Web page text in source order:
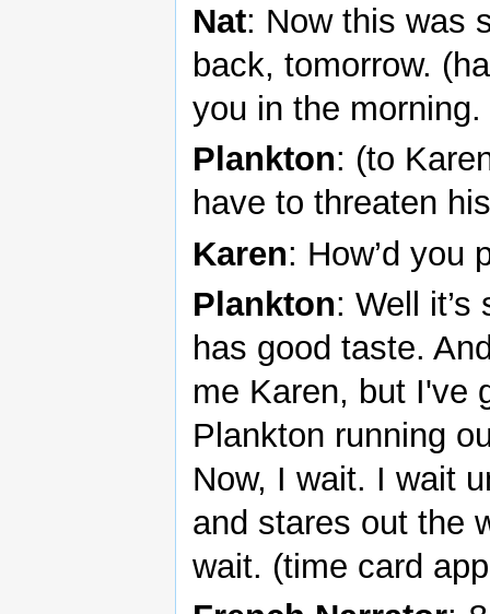
Nat: Now this was
back, tomorrow.
you in the morning.
Plankton: (to
have to threaten
Karen: How’d you
Plankton: Well
has good taste.
me Karen, but I've
Plankton running
Now, I wait. I wait
and stares out the
wait. (time card